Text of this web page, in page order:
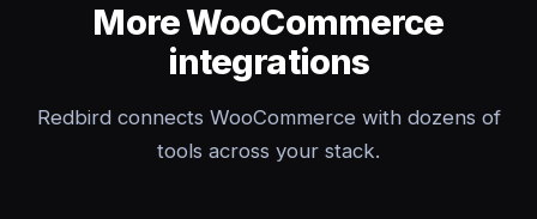
More WooCommerce
integrations
Redbird connects WooCommerce with dozens of
tools across your stack.